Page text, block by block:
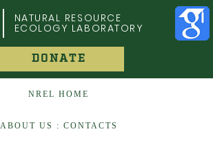
NATURAL RESOURCE
ECOLOGY LABORATORY
DONATE
NREL HOME
ABOUT US : CONTACTS